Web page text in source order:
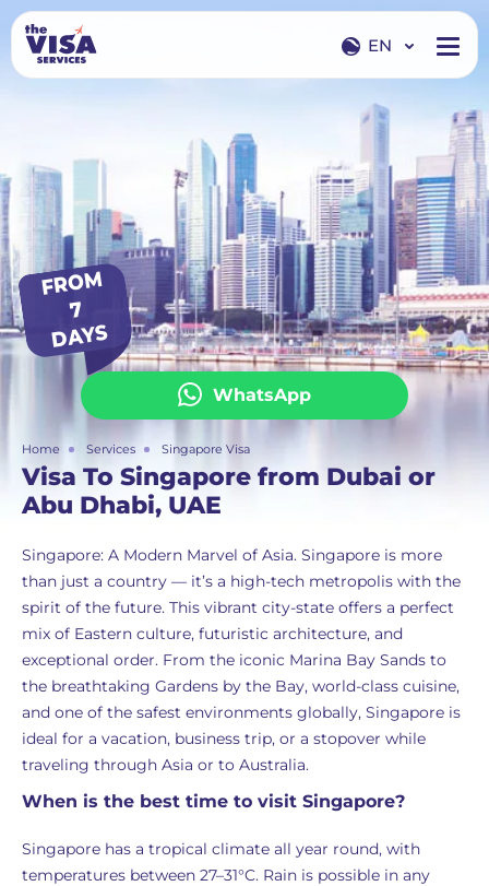
EN
WhatsApp
FR
O
M
7
DAYS
Home Services Singapore Visa
Visa To Singapore from Dubai or
Abu Dhabi, UAE
Singapore: A Modern Marvel of Asia. Singapore is more
than just a country — it’s a high-tech metropolis with the
spirit of the future. This vibrant city-state offers a perfect
mix of Eastern culture, futuristic architecture, and
exceptional order. From the iconic Marina Bay Sands to
the breathtaking Gardens by the Bay, world-class cuisine,
and one of the safest environments globally, Singapore is
ideal for a vacation, business trip, or a stopover while
traveling through Asia or to Australia.
When is the best time to visit Singapore?
Singapore has a tropical climate all year round, with
temperatures between 27–31°C. Rain is possible in any